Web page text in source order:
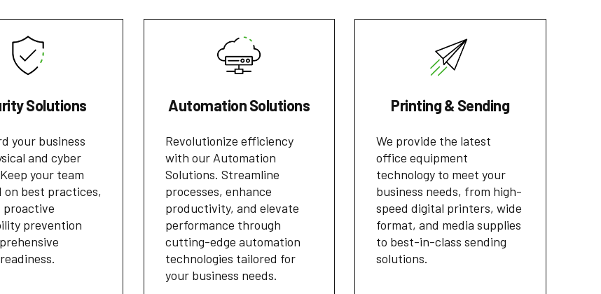
Solutions
your business
and cyber
your team
on best practices,
proactive
prevention
Automation Solutions
Revolutionize efficiency
with our Automation
Solutions. Streamline
processes, enhance
productivity, and elevate
performance through
cutting-edge automation
technologies tailored for
your business needs.
Printing & Sending
We provide the latest
office equipment
technology to meet your
business needs, from high-
speed digital printers, wide
format, and media supplies
to best-in-class sending
solutions.